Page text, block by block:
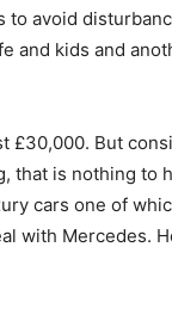
to avoid
and kids and
£30,000. But
that is nothing to
cars one of
with Mercedes.